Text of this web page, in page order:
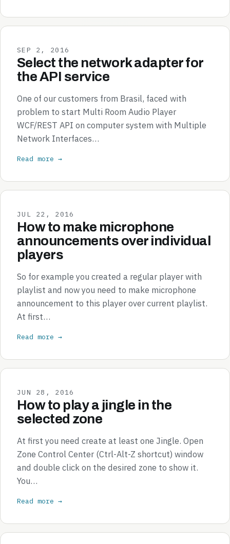
SEP 2, 2016
Select the network adapter for
the API service
One of our customers from Brasil, faced with
problem to start Multi Room Audio Player
WCF/REST API on computer system with Multiple
Network Interfaces…
Read more →
JUL 22, 2016
How to make microphone
announcements over individual
players
So for example you created a regular player with
playlist and now you need to make microphone
announcement to this player over current playlist.
At first…
Read more →
JUN 28, 2016
How to play a jingle in the
selected zone
At first you need create at least one Jingle. Open
Zone Control Center (Ctrl-Alt-Z shortcut) window
and double click on the desired zone to show it.
You…
Read more →